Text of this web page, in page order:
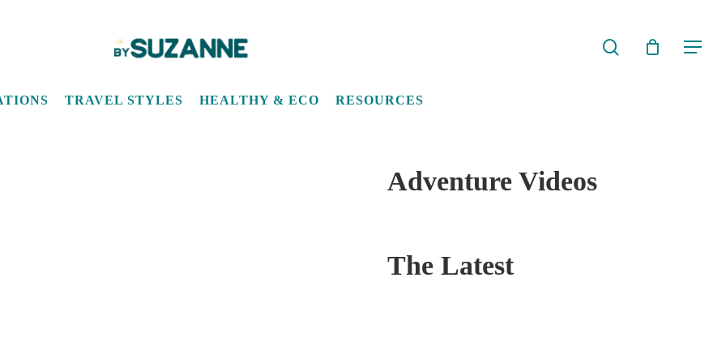
Menu
TRAVEL STYLES HEALTHY & ECO RESOURCES
Adventure Videos
The Latest